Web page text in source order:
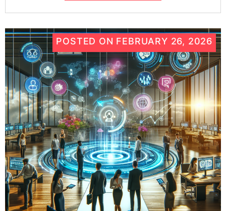
POSTED ON FEBRUARY 26, 2026